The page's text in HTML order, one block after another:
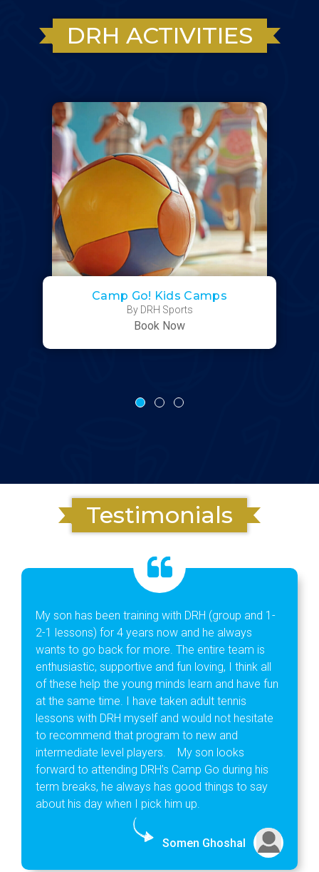
DRH ACTIVITIES
Camp Go! Kids Camps
By DRH Sports
Book Now
Testimonials
My son has been training with DRH (group and 1-
2-1 lessons) for 4 years now and he always
wants to go back for more. The entire team is
enthusiastic, supportive and fun loving, I think all
of these help the young minds learn and have fun
at the same time. I have taken adult tennis
lessons with DRH myself and would not hesitate
to recommend that program to new and
intermediate level players. My son looks
forward to attending DRH’s Camp Go during his
term breaks, he always has good things to say
about his day when I pick him up.
Somen Ghoshal